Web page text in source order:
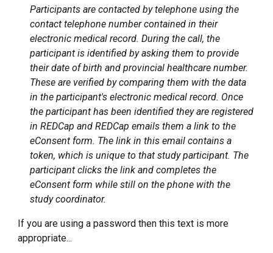
Participants are contacted by telephone using the
contact telephone number contained in their
electronic medical record. During the call, the
participant is identified by asking them to provide
their date of birth and provincial healthcare number.
These are verified by comparing them with the data
in the participant's electronic medical record. Once
the participant has been identified they are registered
in REDCap and REDCap emails them a link to the
eConsent form. The link in this email contains a
token, which is unique to that study participant. The
participant clicks the link and completes the
eConsent form while still on the phone with the
study coordinator.
If you are using a password then this text is more
appropriate...